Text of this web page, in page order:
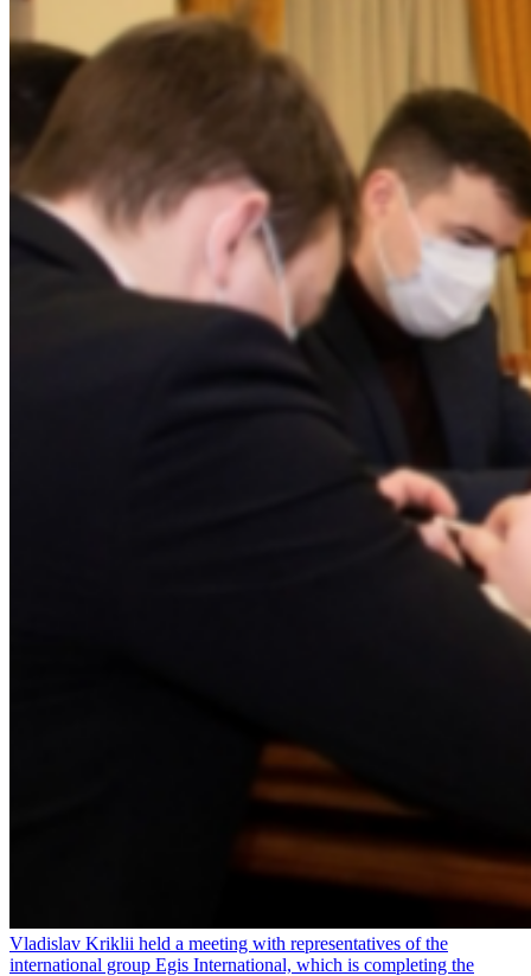
Vladislav Kriklii held a meeting with representatives of the
international group Egis International, which is completing the